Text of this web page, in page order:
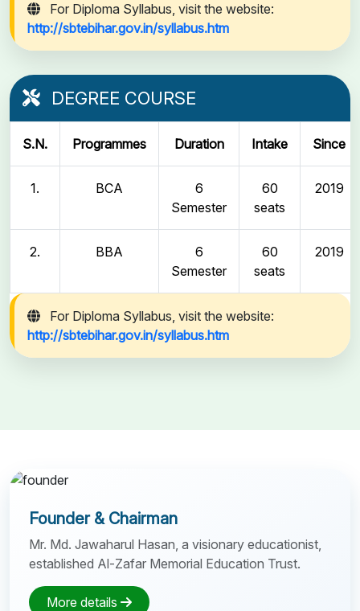
For Diploma Syllabus, visit the website:
http://sbtebihar.gov.in/syllabus.htm
DEGREE COURSE
S.N. Programmes Duration Intake Since
1. BCA
6
Semester
60
seats
2019
2. BBA
6
Semester
60
seats
2019
For Diploma Syllabus, visit the website:
http://sbtebihar.gov.in/syllabus.htm
Founder & Chairman
Mr. Md. Jawaharul Hasan, a visionary educationist,
established Al-Zafar Memorial Education Trust.
More details